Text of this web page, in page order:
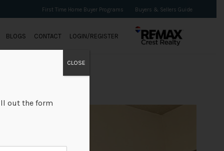
First Time Home Buyer Programs Buyers & Sellers Guide
BLOGS CONTACT LOGIN/REGISTER
out the form
CLOSE